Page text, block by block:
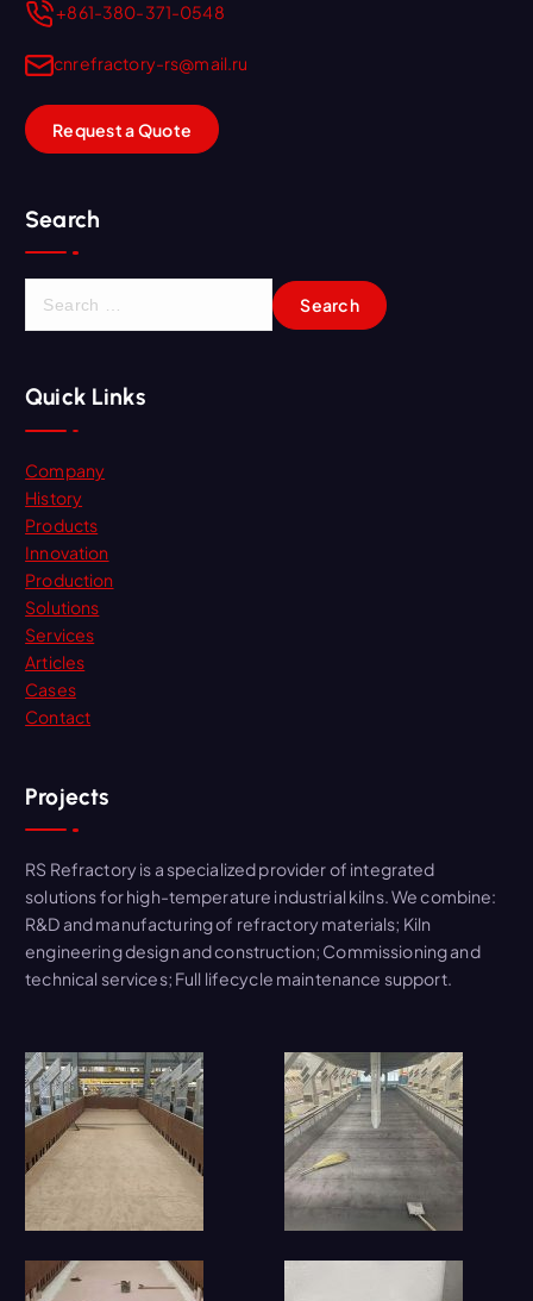
+861-380-371-0548
cnrefractory-rs@mail.ru
Request a Quote
Search
c
h
o
r
:
Quick Links
Company
History
Products
Innovation
Production
Solutions
Services
Articles
Cases
Contact
Projects
RS Refractory is a specialized provider of integrated
solutions for high-temperature industrial kilns. We combine:
R&D and manufacturing of refractory materials; Kiln
engineering design and construction; Commissioning and
technical services; Full lifecycle maintenance support.